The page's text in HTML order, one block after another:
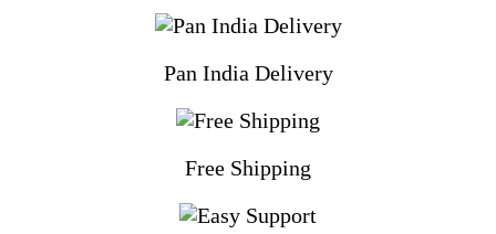
Pan India Delivery
Free Shipping